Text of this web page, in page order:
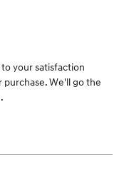
your satisfaction
We'll go the